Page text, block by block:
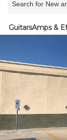
GuitarsAmps &